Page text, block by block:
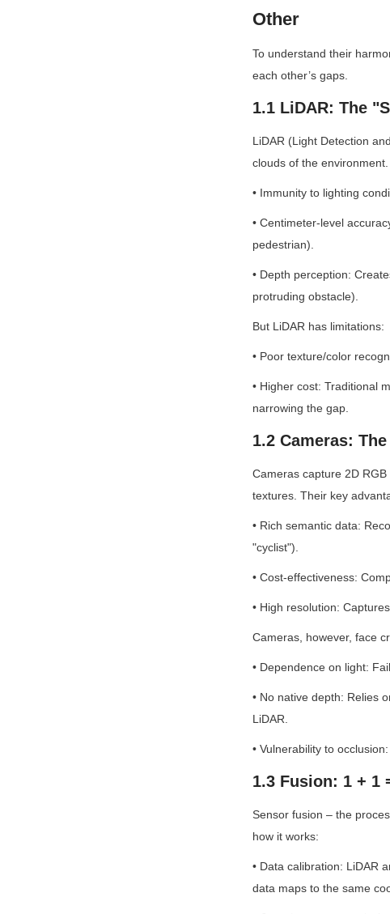
Other
To understand their
each other’s gaps.
1.1 LiDAR: The
LiDAR (Light Detection
clouds of the
• Immunity to lighting
• Centimeter-level
pedestrian).
• Depth perception:
protruding obstacle).
But LiDAR has limitations:
• Poor texture/color
• Higher cost: Traditional
narrowing the gap.
1.2 Cameras:
Cameras capture 2D
textures. Their key
• Rich semantic data:
"cyclist").
• Cost-effectiveness:
• High resolution:
Cameras, however, face
• Dependence on light:
• No native depth: Relies
LiDAR.
• Vulnerability to
1.3 Fusion: 1 + 1
Sensor fusion – the
how it works:
• Data calibration: LiDAR
data maps to the same